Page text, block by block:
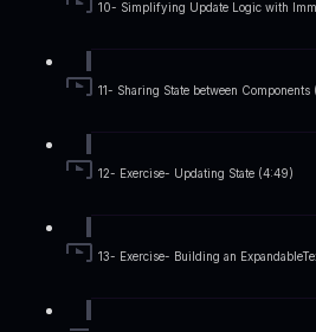
10- Simplifying Update Logic with
11- Sharing State between Components
12- Exercise- Updating State (4:49)
13- Exercise- Building an